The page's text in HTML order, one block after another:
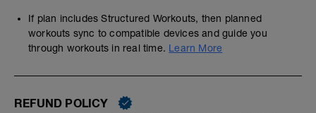
If plan includes Structured Workouts, then planned
workouts sync to compatible devices and guide you
through workouts in real time. Learn More
REFUND POLICY